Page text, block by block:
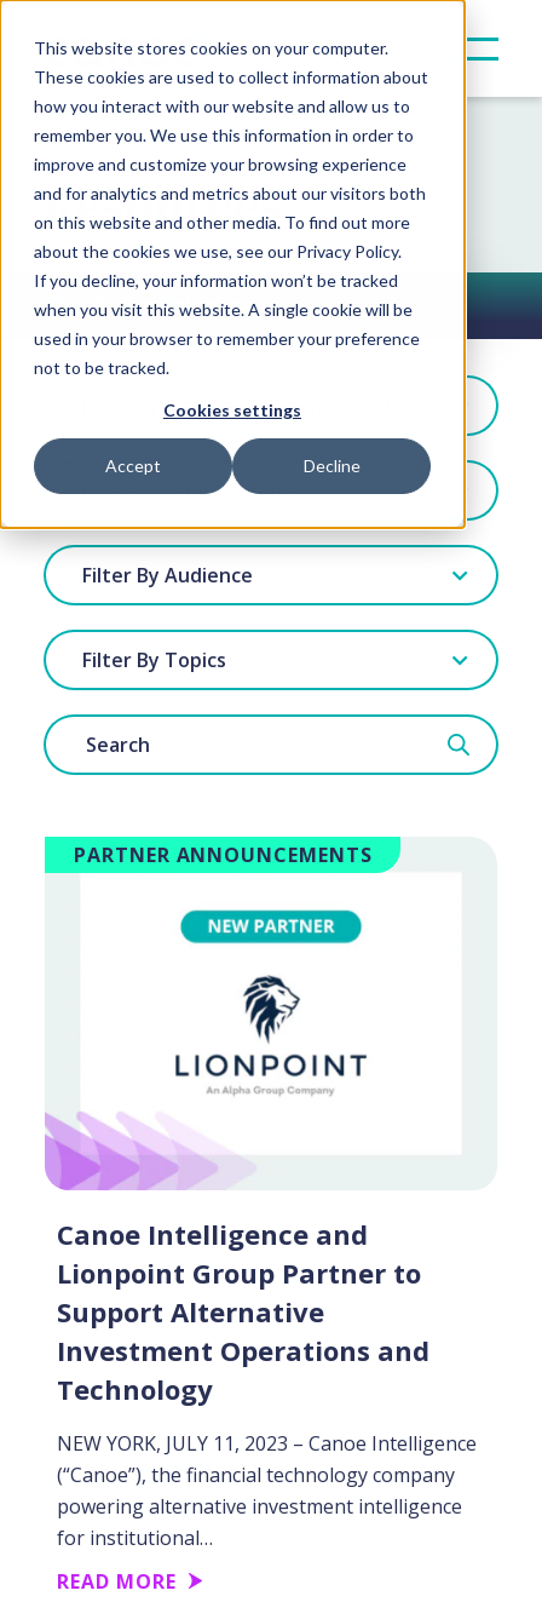
This website stores cookies on your computer.
These cookies are used to collect information about
how you interact with our website and allow us to
remember you. We use this information in order to
improve and customize your browsing experience
and for analytics and metrics about our visitors both
on this website and other media. To find out more
about the cookies we use, see our Privacy Policy.
If you decline, your information won’t be tracked
when you visit this website. A single cookie will be
used in your browser to remember your preference
not to be tracked.
Cookies settings
Accept Decline
Resources
Toggle Button
Press Releases
Filter By: Partner Announcements
Filter By Product Type
Filter By Audience
Filter By Topics
PARTNER ANNOUNCEMENTS
Canoe Intelligence and
Lionpoint Group Partner to
Support Alternative
Investment Operations and
Technology
NEW YORK, JULY 11, 2023 – Canoe Intelligence
(“Canoe”), the financial technology company
powering alternative investment intelligence
for institutional…
READ MORE